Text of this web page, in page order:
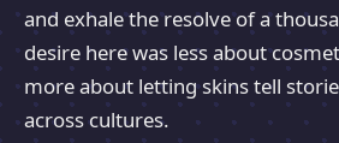
and exhale the resolve of a
desire here was less about
more about letting skins tell
across cultures.